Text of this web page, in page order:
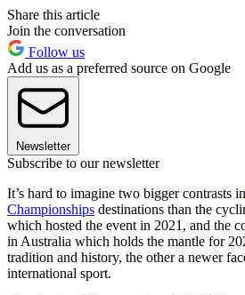
Share this article
Join the conversation
Follow us
Add us as a preferred source on Google
Newsletter
Subscribe to our newsletter
It’s hard to imagine two bigger contrasts in
Championships destinations than the
which hosted the event in 2021, and the
in Australia which holds the mantle for
tradition and history, the other a newer
international sport.